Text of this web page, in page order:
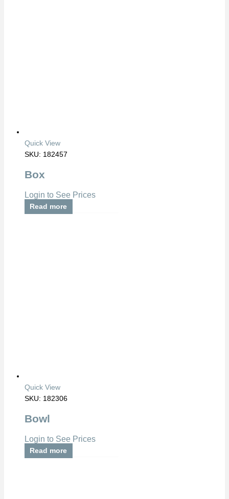
Quick View
SKU: 182457
Box
Login to See Prices
Read more
Quick View
SKU: 182306
Bowl
Login to See Prices
Read more